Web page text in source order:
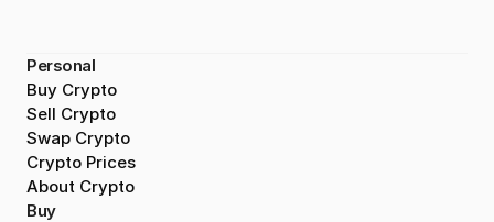
Personal
Buy Crypto
Sell Crypto
Swap Crypto
Crypto Prices
About Crypto
Buy